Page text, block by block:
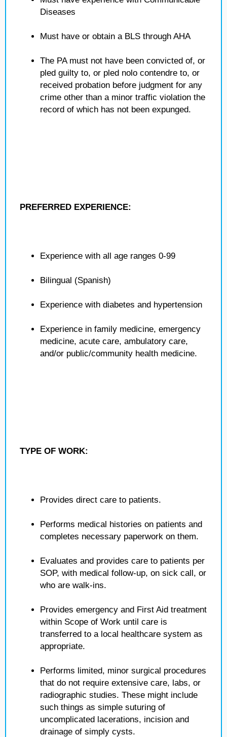
Diseases
Must have or obtain a BLS through AHA
The PA must not have been convicted of, or
pled guilty to, or pled nolo contendre to, or
received probation before judgment for any
crime other than a minor traffic violation the
record of which has not been expunged.
PREFERRED EXPERIENCE:
Experience with all age ranges 0-99
Bilingual (Spanish)
Experience with diabetes and hypertension
Experience in family medicine, emergency
medicine, acute care, ambulatory care,
and/or public/community health medicine.
TYPE OF WORK:
Provides direct care to patients.
Performs medical histories on patients and
completes necessary paperwork on them.
Evaluates and provides care to patients per
SOP, with medical follow-up, on sick call, or
who are walk-ins.
Provides emergency and First Aid treatment
within Scope of Work until care is
transferred to a local healthcare system as
appropriate.
Performs limited, minor surgical procedures
that do not require extensive care, labs, or
radiographic studies. These might include
such things as simple suturing of
uncomplicated lacerations, incision and
drainage of simply cysts.